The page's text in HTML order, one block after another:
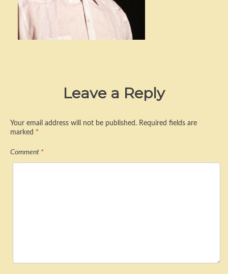
Leave a Reply
Your email address will not be published. Required fields are
marked *
Comment *